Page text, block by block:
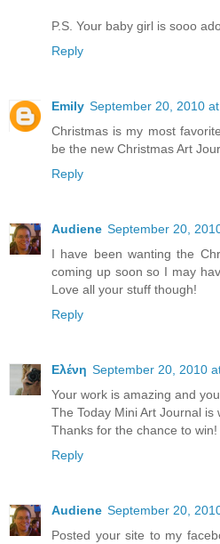
P.S. Your baby girl is sooo
Reply
Emily September 20, 2010
Christmas is my most
be the new Christmas Art
Reply
Audiene September 20,
I have been wanting the
coming up soon so I may
Love all your stuff though!
Reply
Ελένη September 20, 2010
Your work is amazing and
The Today Mini Art Journal is
Thanks for the chance to win!
Reply
Audiene September 20,
Posted your site to my